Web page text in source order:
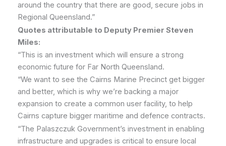
around the country that there are good, secure jobs in
Regional Queensland.”
Quotes attributable to Deputy Premier Steven
Miles:
“This is an investment which will ensure a strong
economic future for Far North Queensland.
“We want to see the Cairns Marine Precinct get bigger
and better, which is why we’re backing a major
expansion to create a common user facility, to help
Cairns capture bigger maritime and defence contracts.
“The Palaszczuk Government’s investment in enabling
infrastructure and upgrades is critical to ensure local